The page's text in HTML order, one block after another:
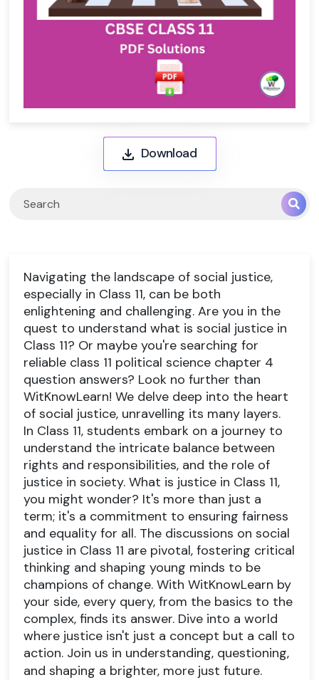
Download
Navigating the landscape of social justice,
especially in Class 11, can be both
enlightening and challenging. Are you in the
quest to understand what is social justice in
Class 11? Or maybe you're searching for
reliable class 11 political science chapter 4
question answers? Look no further than
WitKnowLearn! We delve deep into the heart
of social justice, unravelling its many layers.
In Class 11, students embark on a journey to
understand the intricate balance between
rights and responsibilities, and the role of
justice in society. What is justice in Class 11,
you might wonder? It's more than just a
term; it's a commitment to ensuring fairness
and equality for all. The discussions on social
justice in Class 11 are pivotal, fostering critical
thinking and shaping young minds to be
champions of change. With WitKnowLearn by
your side, every query, from the basics to the
complex, finds its answer. Dive into a world
where justice isn't just a concept but a call to
action. Join us in understanding, questioning,
and shaping a brighter, more just future.